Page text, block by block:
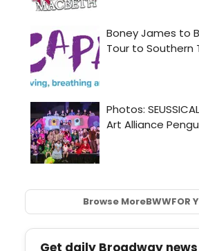
Browse MoreBWWFOR
Get daily Broadway